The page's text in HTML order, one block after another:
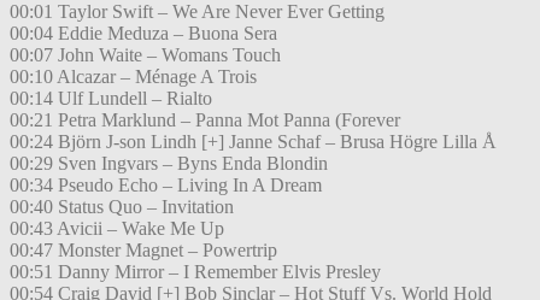
00:01 Taylor Swift – We Are Never Ever Getting
00:04 Eddie Meduza – Buona Sera
00:07 John Waite – Womans Touch
00:10 Alcazar – Ménage A Trois
00:14 Ulf Lundell – Rialto
00:21 Petra Marklund – Panna Mot Panna (Forever
00:24 Björn J-son Lindh [+] Janne Schaf – Brusa Högre Lilla Å
00:29 Sven Ingvars – Byns Enda Blondin
00:34 Pseudo Echo – Living In A Dream
00:40 Status Quo – Invitation
00:43 Avicii – Wake Me Up
00:47 Monster Magnet – Powertrip
00:51 Danny Mirror – I Remember Elvis Presley
00:54 Craig David [+] Bob Sinclar – Hot Stuff Vs. World Hold